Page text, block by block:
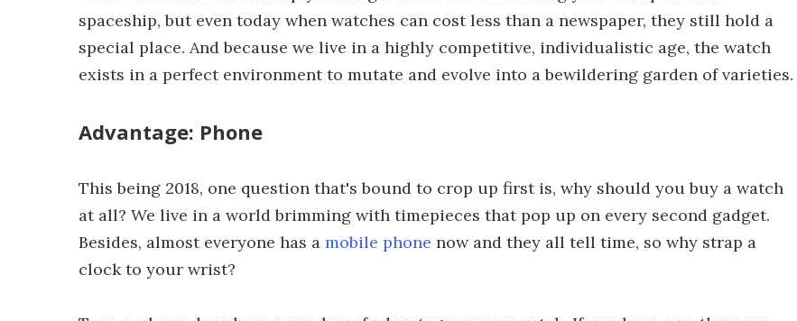
spaceship, but even today when watches can cost less than a newspaper, they still hold a
special place. And because we live in a highly competitive, individualistic age, the watch
exists in a perfect environment to mutate and evolve into a bewildering garden of varieties.
Advantage: Phone
This being 2018, one question that's bound to crop up first is, why should you buy a watch
at all? We live in a world brimming with timepieces that pop up on every second gadget.
Besides, almost everyone has a mobile phone now and they all tell time, so why strap a
clock to your wrist?